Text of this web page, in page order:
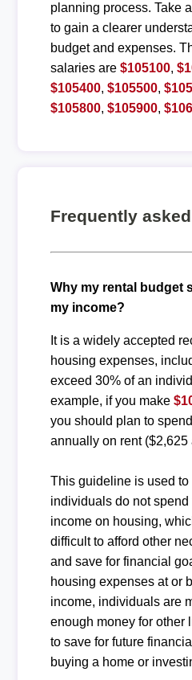
planning process. Take
to gain a clearer
budget and expenses.
salaries are $105100,
$105400, $105500,
$105800, $105900,
Frequently
Why my rental budget
my income?
It is a widely accepted
housing expenses,
exceed 30% of an
example, if you make
you should plan to
annually on rent ($2,625
This guideline is used to
individuals do not spend
income on housing,
difficult to afford other
and save for financial
housing expenses at or
income, individuals are
enough money for other
to save for future
buying a home or